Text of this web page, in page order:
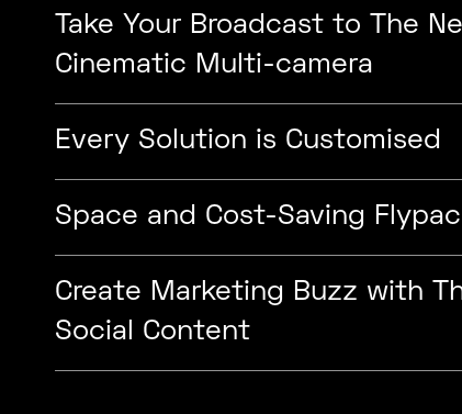
Take Your Broadcast to The
Cinematic Multi-camera
Every Solution is Customised
Space and Cost-Saving
Create Marketing Buzz with
Social Content